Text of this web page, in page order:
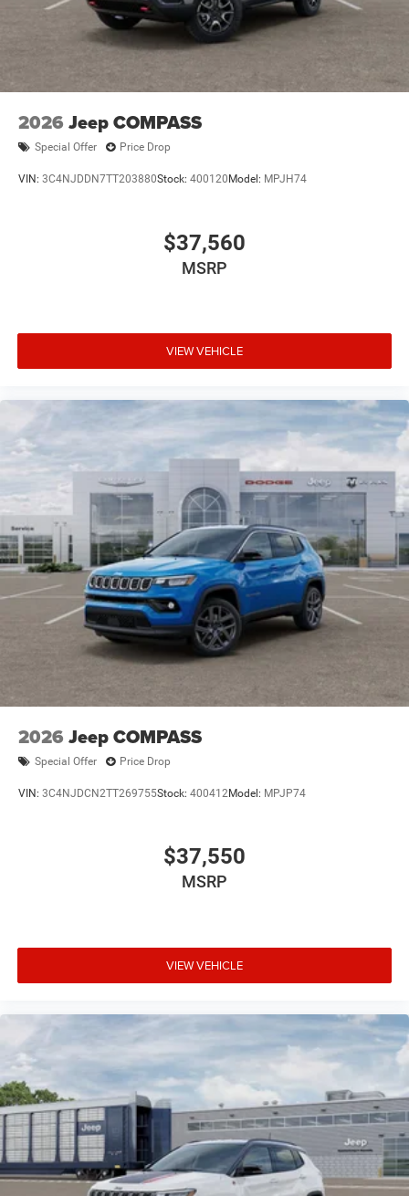
2026 Jeep COMPASS
Special Offer Price Drop
VIN: 3C4NJDDN7TT203880Stock: 400120 Model: MPJH74
$37,560
MSRP
VIEW VEHICLE
2026 Jeep COMPASS
Special Offer Price Drop
VIN: 3C4NJDCN2TT269755Stock: 400412Model: MPJP74
$37,550
MSRP
VIEW VEHICLE